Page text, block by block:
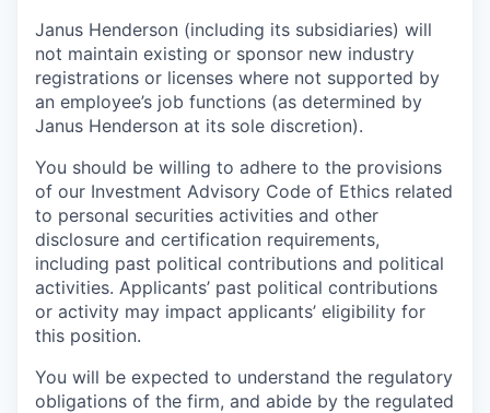
Janus Henderson (including its subsidiaries) will
not maintain existing or sponsor new industry
registrations or licenses where not supported by
an employee’s job functions (as determined by
Janus Henderson at its sole discretion).
You should be willing to adhere to the provisions
of our Investment Advisory Code of Ethics related
to personal securities activities and other
disclosure and certification requirements,
including past political contributions and political
activities. Applicants’ past political contributions
or activity may impact applicants’ eligibility for
this position.
You will be expected to understand the regulatory
obligations of the firm, and abide by the regulated